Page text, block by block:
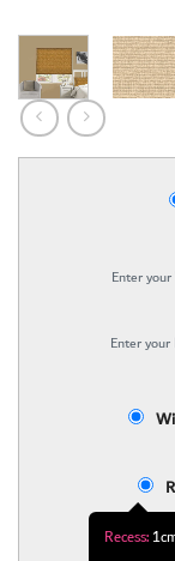
Enter your
Enter your
Recess: